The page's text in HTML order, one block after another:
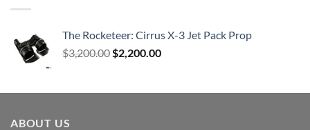
The Rocketeer: Cirrus X-3 Jet Pack Prop
$3,200.00 Original
$3,200.00.
$2,200.00Current
$2,200.00.
ABOUT US